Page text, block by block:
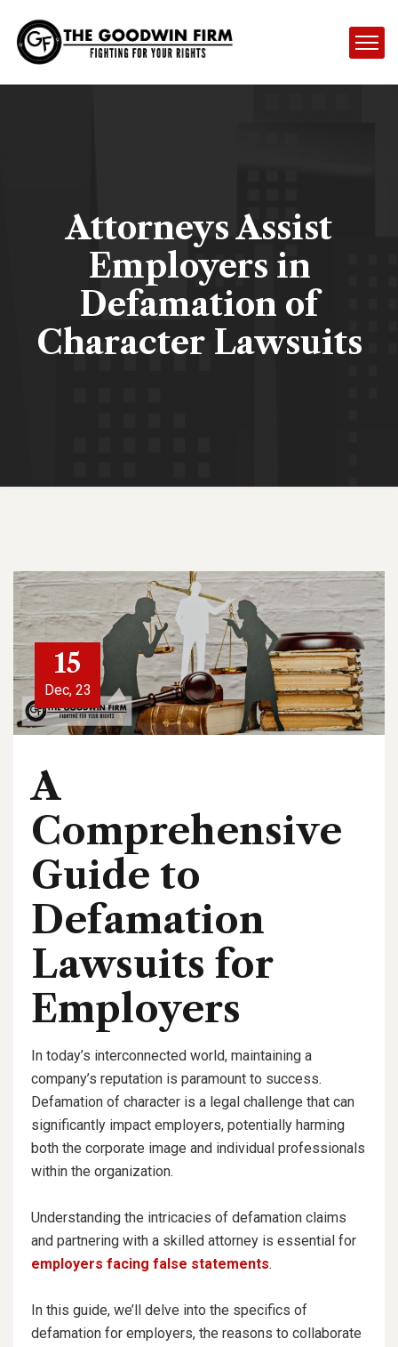
Attorneys Assist
Employers in
Defamation of
Character Lawsuits
15
Dec, 23
A
Comprehensive
Guide to
Defamation
Lawsuits for
Employers
In today’s interconnected world, maintaining a
company’s reputation is paramount to success.
Defamation of character is a legal challenge that can
significantly impact employers, potentially harming
both the corporate image and individual professionals
within the organization.
Understanding the intricacies of defamation claims
and partnering with a skilled attorney is essential for
employers facing false statements.
In this guide, we’ll delve into the specifics of
defamation for employers, the reasons to collaborate